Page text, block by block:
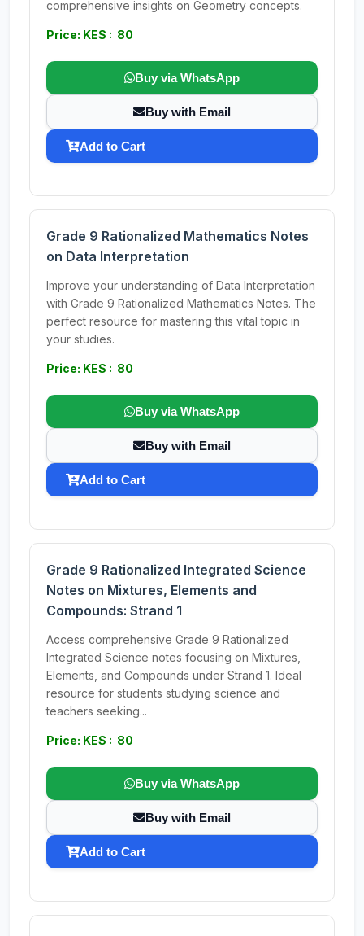
comprehensive insights on Geometry concepts.
Price: KES : 80
Buy via WhatsApp
Buy with Email
Add to Cart
Grade 9 Rationalized Mathematics Notes
on Data Interpretation
Improve your understanding of Data Interpretation
with Grade 9 Rationalized Mathematics Notes. The
perfect resource for mastering this vital topic in
your studies.
Price: KES : 80
Buy via WhatsApp
Buy with Email
Add to Cart
Grade 9 Rationalized Integrated Science
Notes on Mixtures, Elements and
Compounds: Strand 1
Access comprehensive Grade 9 Rationalized
Integrated Science notes focusing on Mixtures,
Elements, and Compounds under Strand 1. Ideal
resource for students studying science and
teachers seeking...
Price: KES : 80
Buy via WhatsApp
Buy with Email
Add to Cart